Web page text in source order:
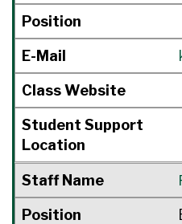
Position
E-Mail
Class Website
Student Support
Location
Staff Name
Position